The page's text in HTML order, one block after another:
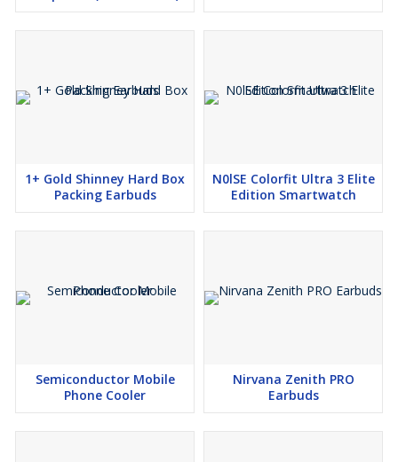
1+ Gold Shinney Hard Box
Packing Earbuds
N0lSE Colorfit Ultra 3 Elite
Edition Smartwatch
Semiconductor Mobile
Phone Cooler
Nirvana Zenith PRO
Earbuds